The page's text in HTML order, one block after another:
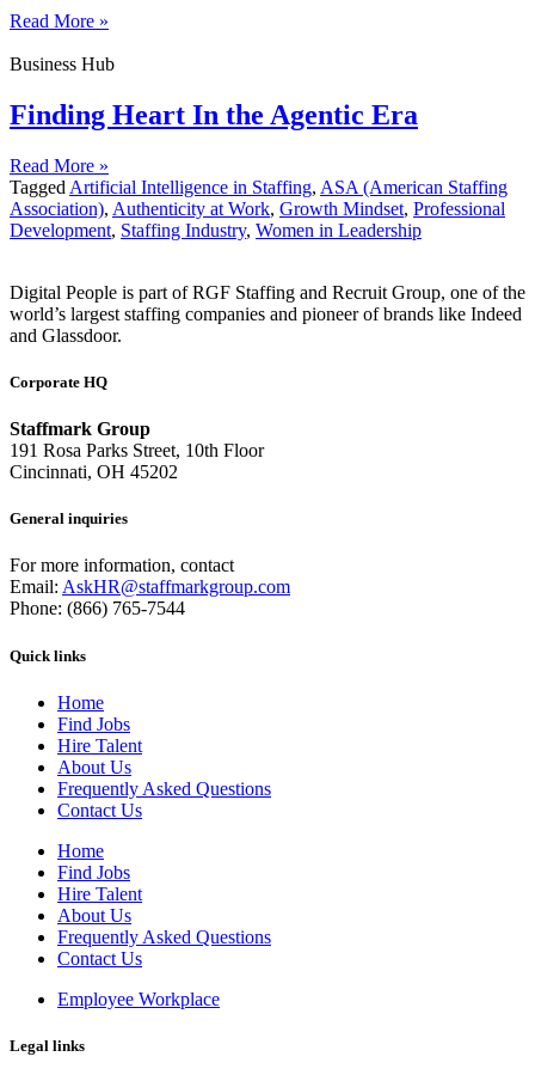
Read More »
Business Hub
Finding Heart In the Agentic Era
Read More »
Tagged Artificial Intelligence in Staffing, ASA (American Staffing
Association), Authenticity at Work, Growth Mindset, Professional
Development, Staffing Industry, Women in Leadership
Digital People is part of RGF Staffing and Recruit Group, one of the
world’s largest staffing companies and pioneer of brands like Indeed
and Glassdoor.
Corporate HQ
Staffmark Group
191 Rosa Parks Street, 10th Floor
Cincinnati, OH 45202
General inquiries
For more information, contact
Email: AskHR@staffmarkgroup.com
Phone: (866) 765-7544
Quick links
Home
Find Jobs
Hire Talent
About Us
Frequently Asked Questions
Contact Us
Home
Find Jobs
Hire Talent
About Us
Frequently Asked Questions
Contact Us
Employee Workplace
Legal links